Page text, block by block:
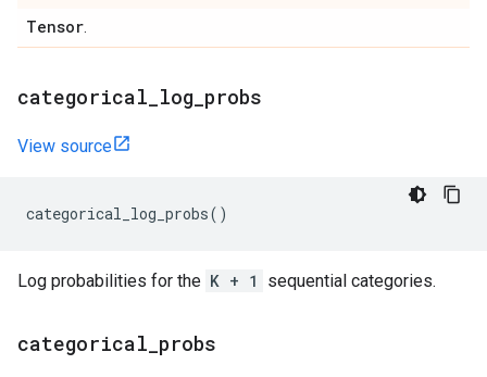
Tensor
categorical log probs
View source
categorical_log_probs()
Log probabilities for the K + 1 sequential categories.
categorical probs